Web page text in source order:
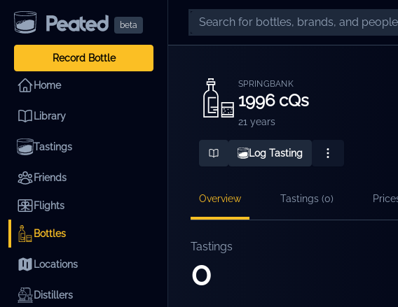
beta
Record Bottle
Home
Library
Tastings
Friends
Flights
Bottles
Locations
Distillers
SPRINGBANK
1996 cQs
21 years
Log Tasting
Overview Tastings (0)
Tastings
0